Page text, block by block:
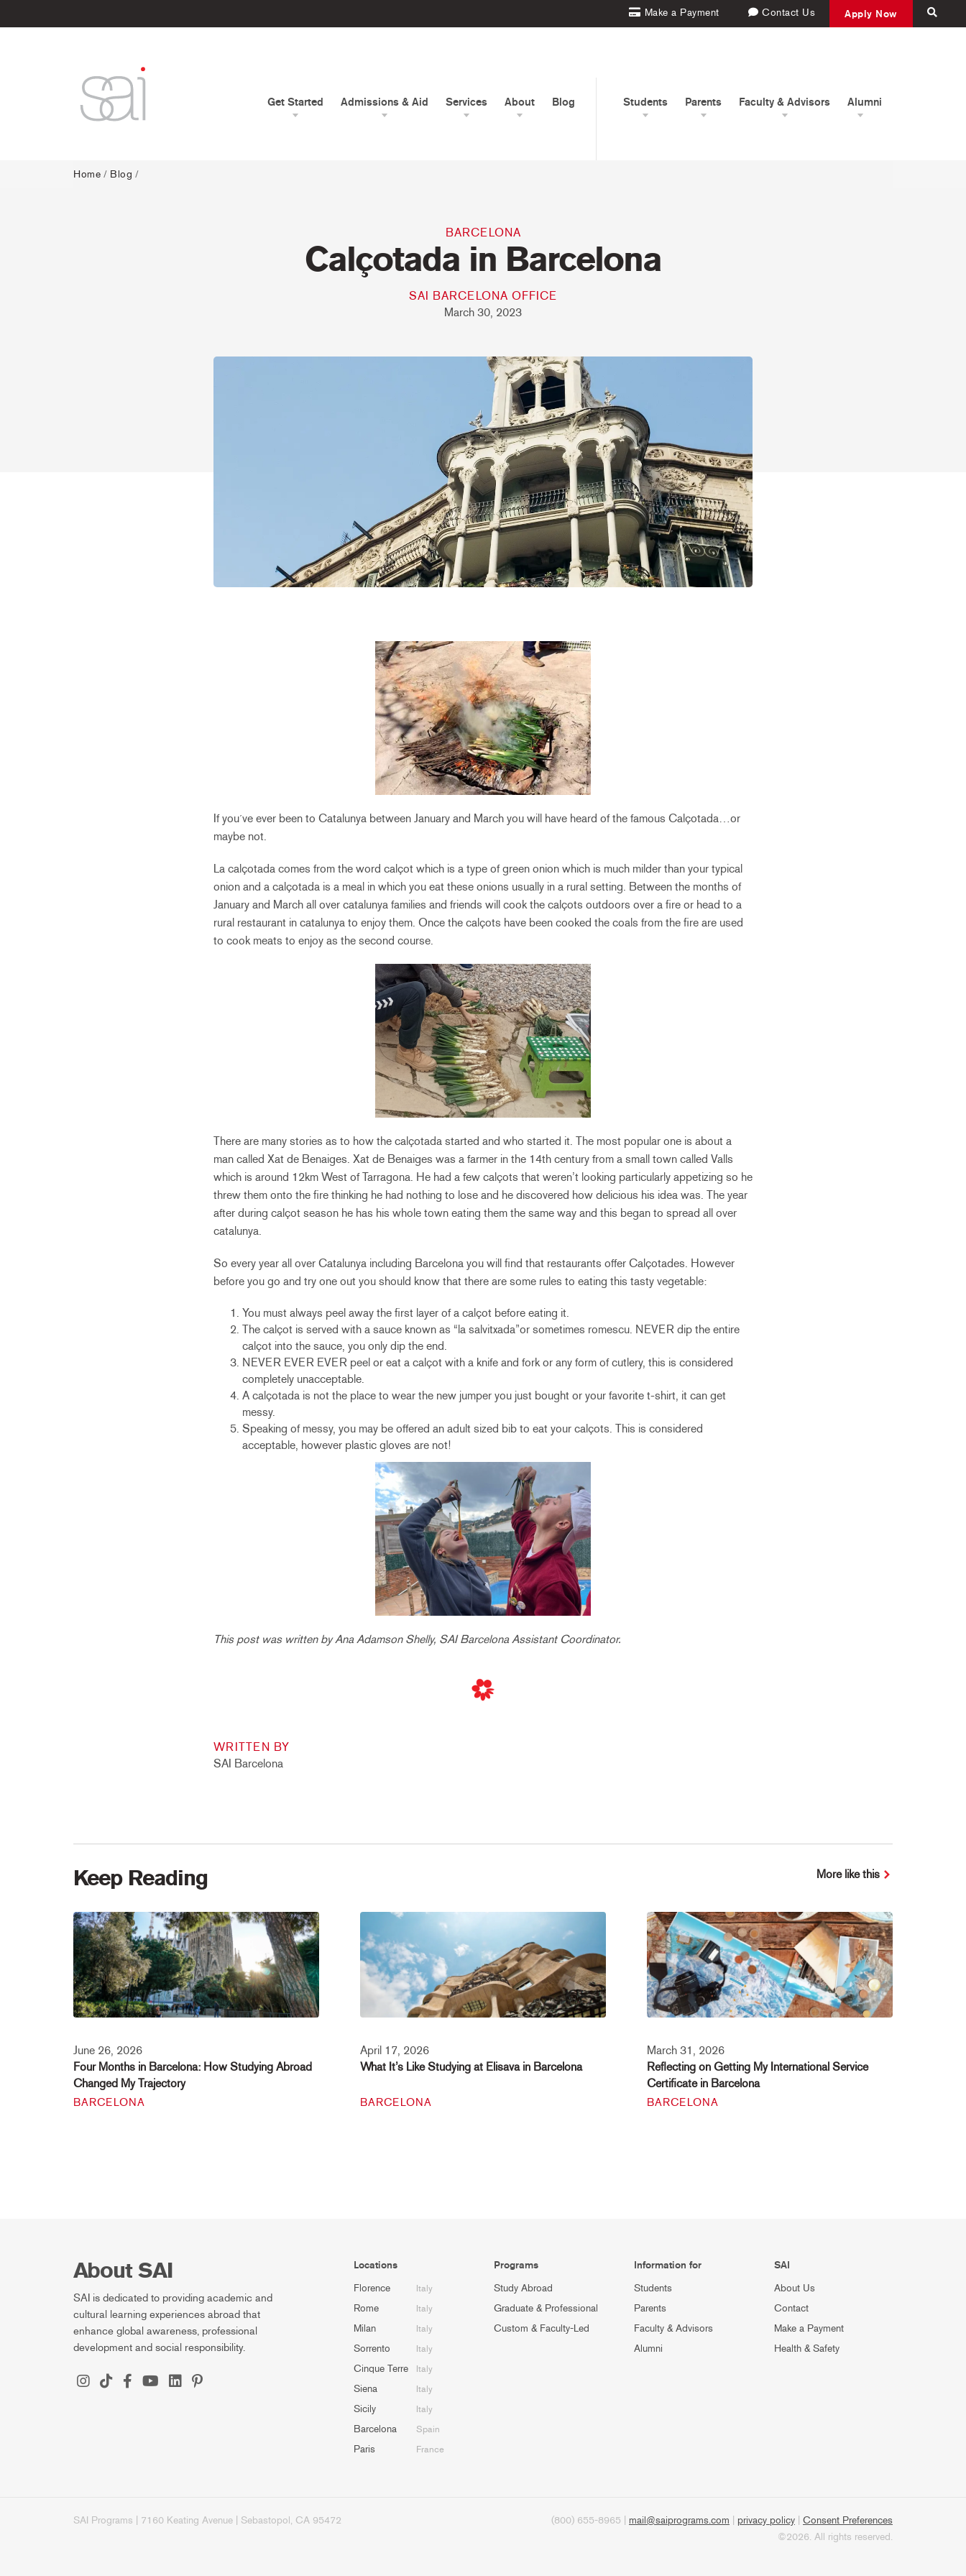
Make a Payment Contact Us Apply Now
Get Started Admissions & Aid Services About Blog Students Parents Faculty & Advisors Alumni
Home / Blog /
BARCELONA
Calçotada in Barcelona
SAI BARCELONA OFFICE
March 30, 2023
If you´ve ever been to Catalunya between January and March you will have heard of the famous Calçotada…or
maybe not.
La calçotada comes from the word calçot which is a type of green onion which is much milder than your typical
onion and a calçotada is a meal in which you eat these onions usually in a rural setting. Between the months of
January and March all over catalunya families and friends will cook the calçots outdoors over a fire or head to a
rural restaurant in catalunya to enjoy them. Once the calçots have been cooked the coals from the fire are used
to cook meats to enjoy as the second course.
There are many stories as to how the calçotada started and who started it. The most popular one is about a
man called Xat de Benaiges. Xat de Benaiges was a farmer in the 14th century from a small town called Valls
which is around 12km West of Tarragona. He had a few calçots that weren’t looking particularly appetizing so he
threw them onto the fire thinking he had nothing to lose and he discovered how delicious his idea was. The year
after during calçot season he has his whole town eating them the same way and this began to spread all over
catalunya.
So every year all over Catalunya including Barcelona you will find that restaurants offer Calçotades. However
before you go and try one out you should know that there are some rules to eating this tasty vegetable:
You must always peel away the first layer of a calçot before eating it.
The calçot is served with a sauce known as “la salvitxada”or sometimes romescu. NEVER dip the entire
calçot into the sauce, you only dip the end.
NEVER EVER EVER peel or eat a calçot with a knife and fork or any form of cutlery, this is considered
completely unacceptable.
A calçotada is not the place to wear the new jumper you just bought or your favorite t-shirt, it can get
messy.
Speaking of messy, you may be offered an adult sized bib to eat your calçots. This is considered
acceptable, however plastic gloves are not!
This post was written by Ana Adamson Shelly, SAI Barcelona Assistant Coordinator.
WRITTEN BY
SAI Barcelona
Keep Reading More like this
June 26, 2026
Four Months in Barcelona: How Studying Abroad
Changed My Trajectory
BARCELONA
April 17, 2026
What It’s Like Studying at Elisava in Barcelona
BARCELONA
March 31, 2026
Reflecting on Getting My International Service
Certificate in Barcelona
BARCELONA
About SAI
SAI is dedicated to providing academic and
cultural learning experiences abroad that
enhance global awareness, professional
development and social responsibility.
Locations
Florence Italy
Rome Italy
Milan Italy
Sorrento Italy
Cinque Terre Italy
Siena Italy
Sicily Italy
Barcelona Spain
Paris France
Programs
Study Abroad
Graduate & Professional
Custom & Faculty-Led
Information for
Students
Parents
Faculty & Advisors
Alumni
SAI
About Us
Contact
Make a Payment
Health & Safety
SAI Programs | 7160 Keating Avenue | Sebastopol, CA 95472 (800) 655-8965 | mail@saiprograms.com privacy policy
Consent Preferences
©2026. All rights reserved.